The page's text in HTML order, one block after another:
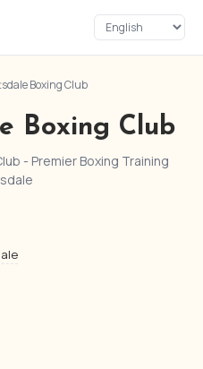
Boxing Club
Boxing Club
- Premier Boxing Training